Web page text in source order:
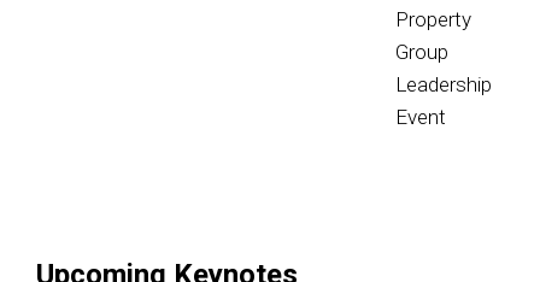
Property
Group
Leadership
Event
Upcoming Keynotes